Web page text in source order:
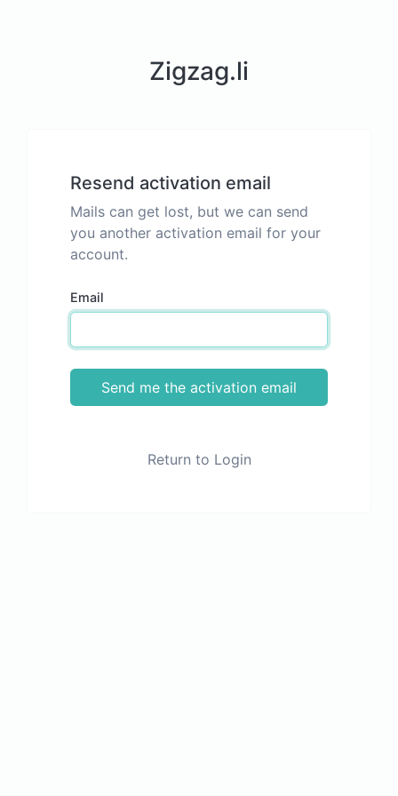
Zigzag.li
Resend activation email
Mails can get lost, but we can send
you another activation email for your
account.
Email
Send me the activation email
Return to Login